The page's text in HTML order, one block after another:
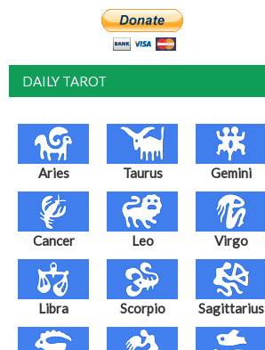
DAILY TAROT
Aries Taurus Gemini
Cancer Leo Virgo
Libra Scorpio Sagittarius